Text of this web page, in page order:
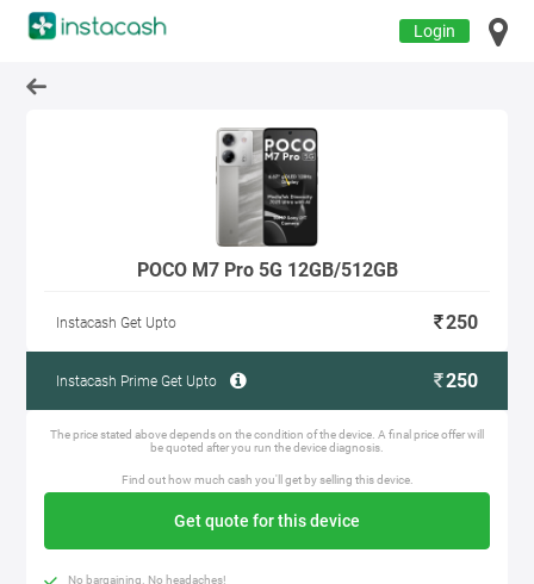
Login
POCO M7 Pro 5G 12GB/512GB
Instacash Get Upto 250
Instacash Prime Get Upto 250
The price stated above depends on the condition of the device. A final price offer will
be quoted after you run the device diagnosis.
Find out how much cash you'll get by selling this device.
Get quote for this device
No bargaining. No headaches!